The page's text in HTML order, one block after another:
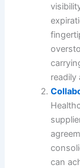
readily
can